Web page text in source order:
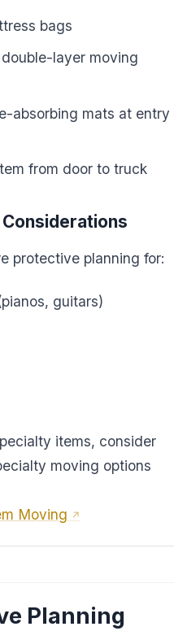
bags
layer moving
absorbing mats at entry
from door to truck
protective planning for:
guitars)
items, consider
moving options
Moving
Planning